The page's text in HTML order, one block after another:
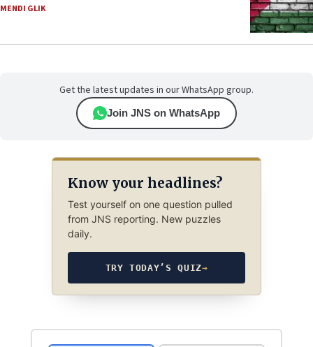
MENDI GLIK
Get the latest updates in our WhatsApp group.
Join JNS on WhatsApp
Know your headlines?
Test yourself on one question pulled
from JNS reporting. New puzzles
daily.
TRY TODAY’S QUIZ→